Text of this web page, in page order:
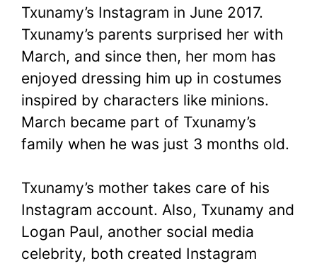
Txunamy’s Instagram in June 2017.
Txunamy’s parents surprised her with
March, and since then, her mom has
enjoyed dressing him up in costumes
inspired by characters like minions.
March became part of Txunamy’s
family when he was just 3 months old.
Txunamy’s mother takes care of his
Instagram account. Also, Txunamy and
Logan Paul, another social media
celebrity, both created Instagram